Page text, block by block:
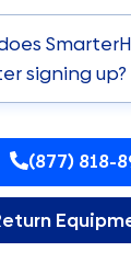
signing up?
(877) 818-